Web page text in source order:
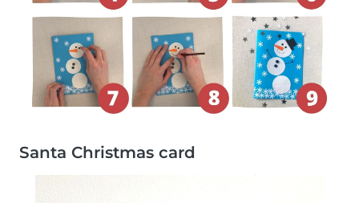
Santa Christmas card